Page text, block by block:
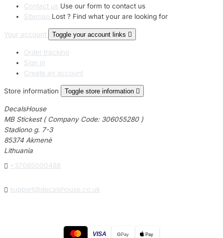
Contact us Use our form to contact us
Sitemap Lost ? Find what your are looking for
Your account Toggle your account links 
Order tracking
Sign in
Create an account
Store information Toggle store information 
DecalsHouse
MB Stickest ( Company Code: 306055280 )
Stadiono g. 7-3
85374 Akmenė
Lithuania
 +37065000488
 support@decalshouse.co.uk
VISA GPay Pay